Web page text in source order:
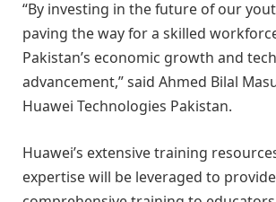
“By investing in the future of our
paving the way for a skilled
Pakistan’s economic growth and
advancement,” said Ahmed Bilal
Huawei Technologies Pakistan.
Huawei’s extensive training
expertise will be leveraged to provide